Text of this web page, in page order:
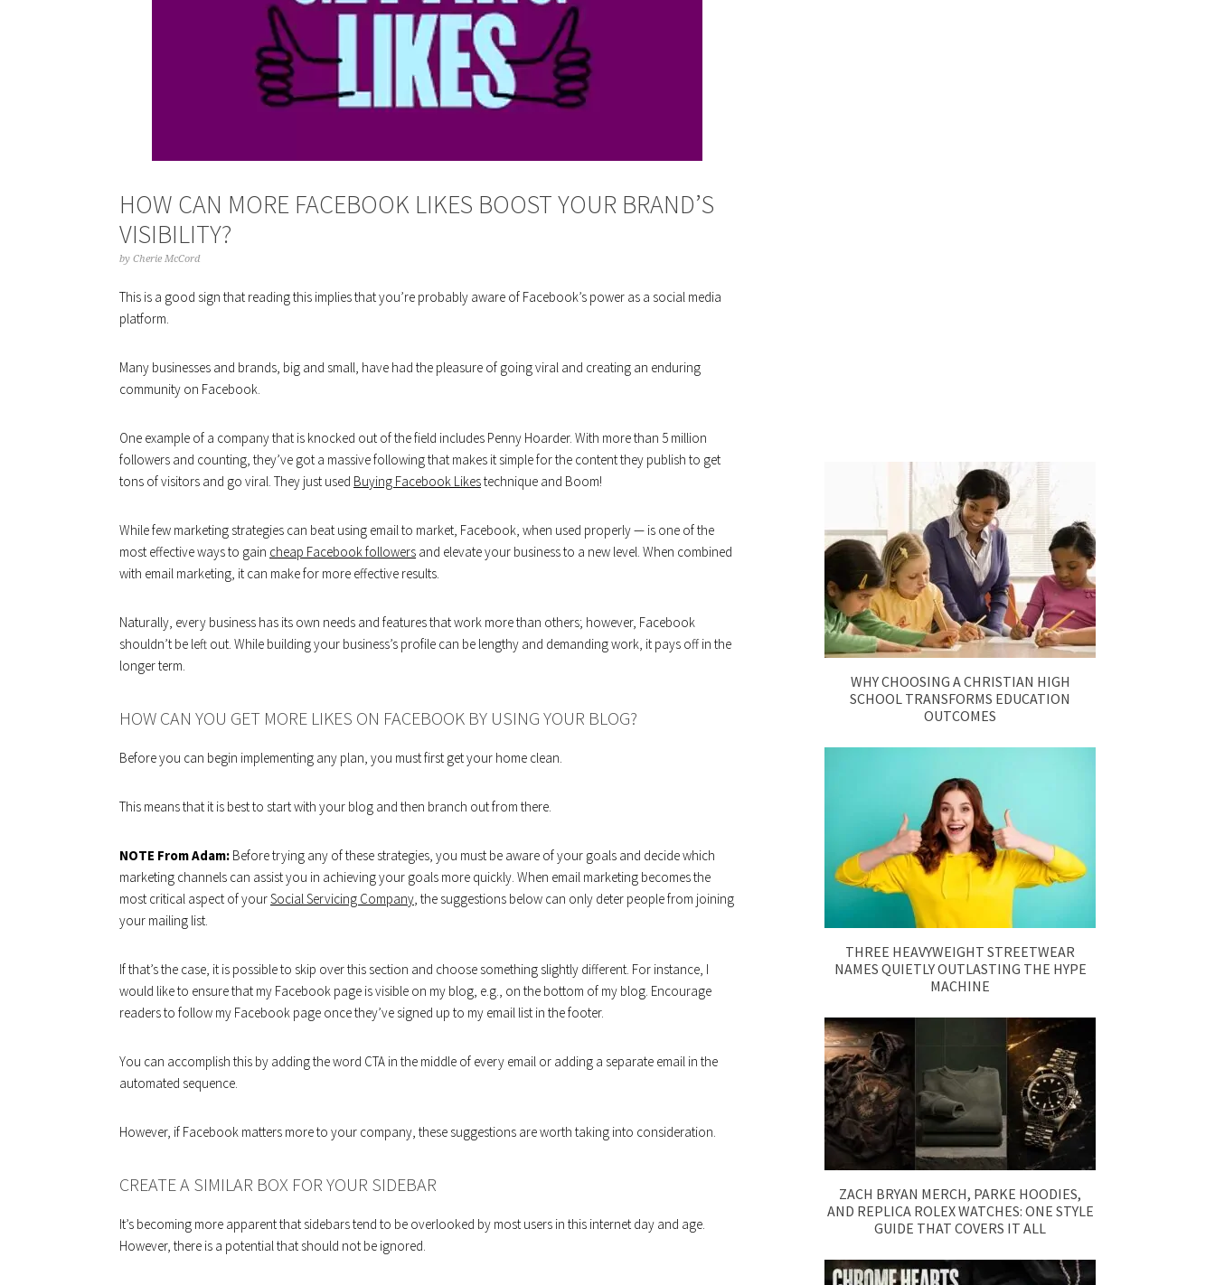
HOW CAN MORE FACEBOOK LIKES BOOST YOUR BRAND’S
VISIBILITY?
by Cherie McCord
This is a good sign that reading this implies that you’re probably aware of Facebook’s power as a social media
platform.
Many businesses and brands, big and small, have had the pleasure of going viral and creating an enduring
community on Facebook.
One example of a company that is knocked out of the field includes Penny Hoarder. With more than 5 million
followers and counting, they’ve got a massive following that makes it simple for the content they publish to get
tons of visitors and go viral. They just used Buying Facebook Likestechnique and Boom!
While few marketing strategies can beat using email to market, Facebook, when used properly — is one of the
most effective ways to gain cheap Facebook followers and elevate your business to a new level. When combined
with email marketing, it can make for more effective results.
Naturally, every business has its own needs and features that work more than others; however, Facebook
shouldn’t be left out. While building your business’s profile can be lengthy and demanding work, it pays off in the
longer term.
HOW CAN YOU GET MORE LIKES ON FACEBOOK BY USING YOUR BLOG?
Before you can begin implementing any plan, you must first get your home clean.
This means that it is best to start with your blog and then branch out from there.
NOTE From Adam: Before trying any of these strategies, you must be aware of your goals and decide which
marketing channels can assist you in achieving your goals more quickly. When email marketing becomes the
most critical aspect of yourSocial Servicing Company, the suggestions below can only deter people from joining
your mailing list.
If that’s the case, it is possible to skip over this section and choose something slightly different. For instance, I
would like to ensure that my Facebook page is visible on my blog, e.g., on the bottom of my blog. Encourage
readers to follow my Facebook page once they’ve signed up to my email list in the footer.
You can accomplish this by adding the word CTA in the middle of every email or adding a separate email in the
automated sequence.
However, if Facebook matters more to your company, these suggestions are worth taking into consideration.
CREATE A SIMILAR BOX FOR YOUR SIDEBAR
It’s becoming more apparent that sidebars tend to be overlooked by most users in this internet day and age.
However, there is a potential that should not be ignored.
WHY CHOOSING A CHRISTIAN HIGH
SCHOOL TRANSFORMS EDUCATION
OUTCOMES
THREE HEAVYWEIGHT STREETWEAR
NAMES QUIETLY OUTLASTING THE HYPE
MACHINE
ZACH BRYAN MERCH, PARKE HOODIES,
AND REPLICA ROLEX WATCHES: ONE STYLE
GUIDE THAT COVERS IT ALL